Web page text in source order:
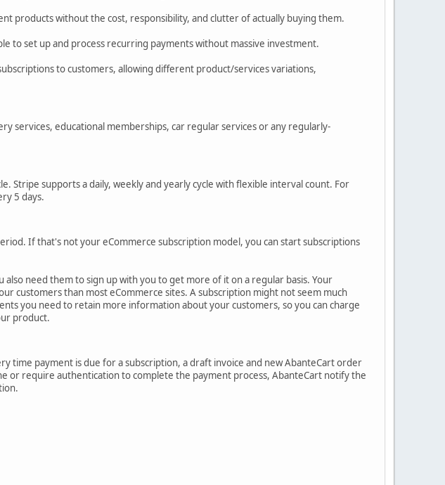
products without the cost, responsibility, and clutter of actually buying them.
to set up and process recurring payments without massive investment.
to customers, allowing different product/services variations,
services, educational memberships, car regular services or any regularly-
Stripe supports a daily, weekly and yearly cycle with flexible interval count. For
5 days.
If that's not your eCommerce subscription model, you can start subscriptions
need them to sign up with you to get more of it on a regular basis. Your
customers than most eCommerce sites. A subscription might not seem much
you need to retain more information about your customers, so you can charge
product.
time payment is due for a subscription, a draft invoice and new AbanteCart order
or require authentication to complete the payment process, AbanteCart notify the